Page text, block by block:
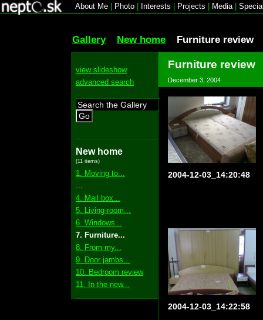
About Me Photo Interests Projects Media|
Gallery New home Furniture review
view slideshow
advanced search
Go
New home
(11 items)
1. Moving to...
4. Mail box...
5. Living-room...
6. Windows...
7. Furniture...
8. From my...
9. Door jambs...
10. Bedroom review
11. In the new...
Furniture review
December 3, 2004
2004-12-03_14:20:48
2004-12-03_14:22:58